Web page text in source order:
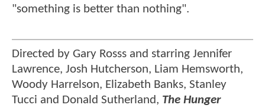
"something is better than nothing".
Directed by Gary Rosss and starring Jennifer
Lawrence, Josh Hutcherson, Liam Hemsworth,
Woody Harrelson, Elizabeth Banks, Stanley
Tucci and Donald Sutherland, The Hunger